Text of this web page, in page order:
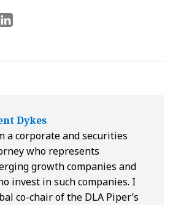
Dykes
a corporate and securities
who represents
growth companies and
invest in such companies. I
co-chair of the DLA Piper’s